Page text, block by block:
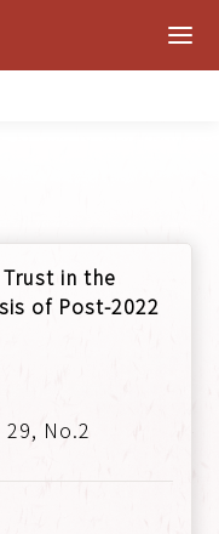
in the
of Post-2022
No.2